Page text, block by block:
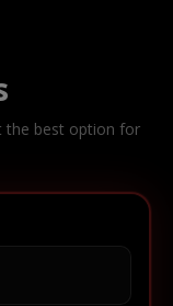
the best option for